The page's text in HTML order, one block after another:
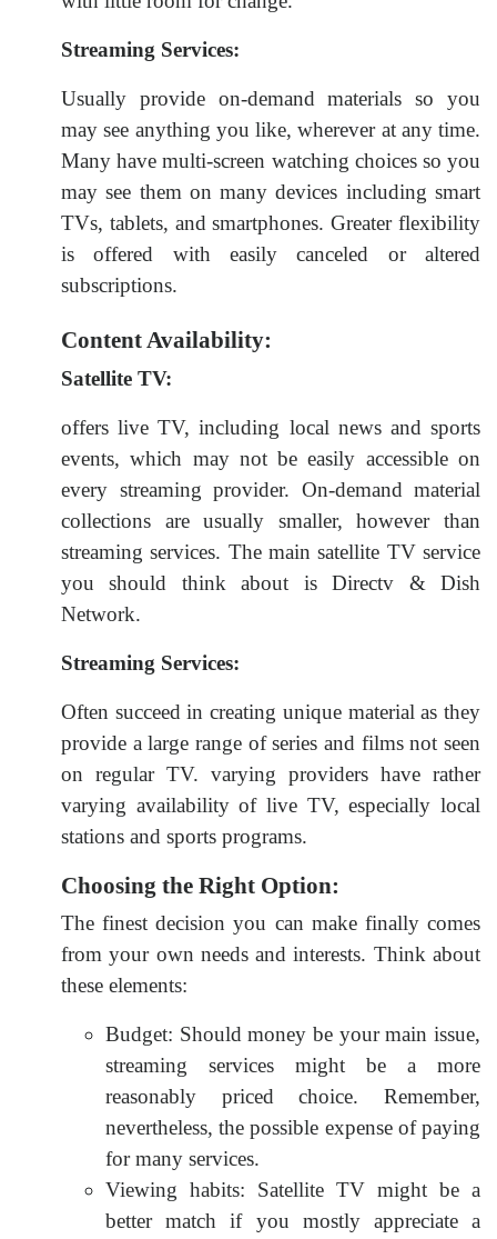
Streaming Services:
Usually provide on-demand materials so you
may see anything you like, wherever at any time.
Many have multi-screen watching choices so you
may see them on many devices including smart
TVs, tablets, and smartphones. Greater flexibility
is offered with easily canceled or altered
subscriptions.
Content Availability:
Satellite TV:
offers live TV, including local news and sports
events, which may not be easily accessible on
every streaming provider. On-demand material
collections are usually smaller, however than
streaming services. The main satellite TV service
you should think about is Directv & Dish
Network.
Streaming Services:
Often succeed in creating unique material as they
provide a large range of series and films not seen
on regular TV. varying providers have rather
varying availability of live TV, especially local
stations and sports programs.
Choosing the Right Option:
The finest decision you can make finally comes
from your own needs and interests. Think about
these elements:
Budget: Should money be your main issue,
streaming services might be a more
reasonably priced choice. Remember,
nevertheless, the possible expense of paying
for many services.
Viewing habits: Satellite TV might be a
better match if you mostly appreciate a